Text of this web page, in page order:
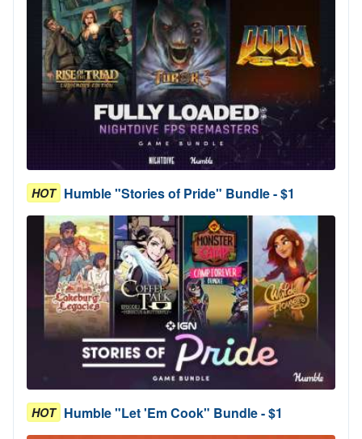
HOT Humble "Stories of Pride" Bundle - $1
HOT Humble "Let 'Em Cook" Bundle - $1